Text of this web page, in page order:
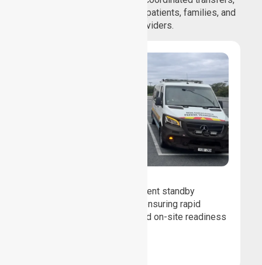
and comfortable journeys for patients, families, and
healthcare providers.
We provide professional event standby
medical transport support, ensuring rapid
response, patient safety, and on-site readiness